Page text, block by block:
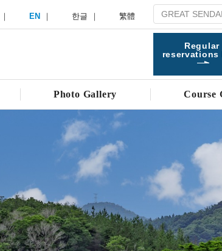
EN 한글 繁體
Regular
reservations
Photo Gallery Course